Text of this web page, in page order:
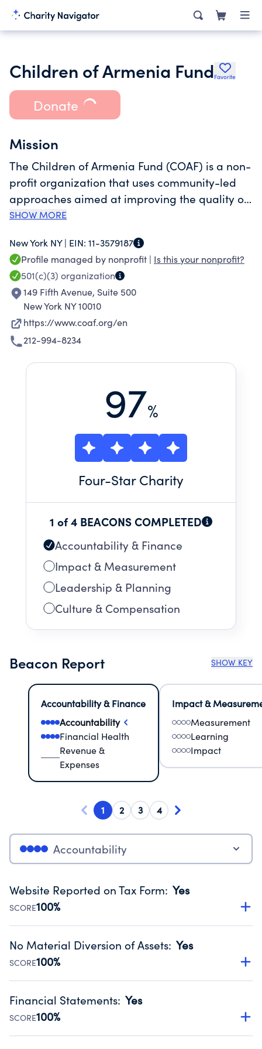
Children of Armenia FundFavorite
Donate
Mission
The Children of Armenia Fund (COAF) is a non-
profit organization that uses community-led
approaches aimed at improving the quality of
life in rural Armenia, with a particular focus on
development of healthy, educated, socially
responsible, and economically viable villagers
and rural communities. COAF has raised over
$70 million dollars and implemented programs
in more than 64 villages for over 107,000
beneficiaries. COAF's mission is to provide
resources to children and adults with COAF
SMART initiatives to advance rural
SHOW MORE
New York NY | EIN: 11-3579187
Profile managed by nonprofit | Is this your nonprofit?
501(c)(3) organization
149 Fifth Avenue, Suite 500
New York NY 10010
https://www.coaf.org/en
212-994-8234
97%
Four-Star Charity
1 of 4 BEACONS COMPLETED
Accountability & Finance
Impact & Measurement
Leadership & Planning
Culture & Compensation
Beacon Report SHOW KEY
Accountability & Finance
Accountability
Financial Health
Revenue &
Expenses
Impact &
Measurement
Learning
Impact
1 2 3 4
Accountability
Website Reported on Tax Form: Yes
SCORE100%
Disclosing the charity’s website promotes transparency
Public data from IRS Form 990. Fiscal Year 2024.
No Material Diversion of Assets: Yes
SCORE100%
Organizations report 'Yes' to confirm that no material
occurred during their fiscal year.
Source:Public data from IRS Form 990. Fiscal Year 2024.
Financial Statements: Yes
SCORE100%
Has financial statements audited by an independent